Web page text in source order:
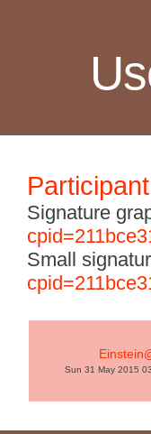
Signature
Small
Sun 31 May 2015